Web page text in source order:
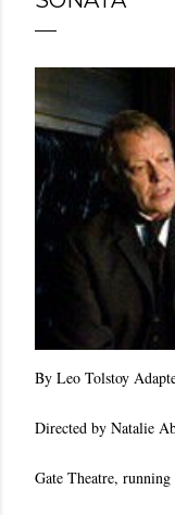
By Leo Tolstoy
Directed by Natalie
Gate Theatre,